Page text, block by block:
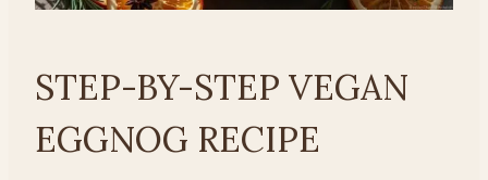
STEP-BY-STEP VEGAN
EGGNOG RECIPE